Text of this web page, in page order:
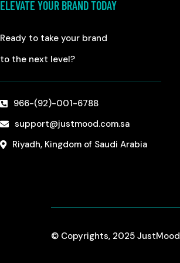
ELEVATE YOUR BRAND TODAY
Ready to take your brand
to the next level?
966-(92)-001-6788
support@justmood.com.sa
Riyadh, Kingdom of Saudi Arabia
© Copyrights, 2025 JustMood